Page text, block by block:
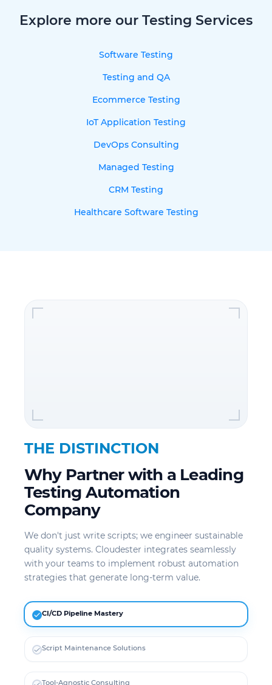
Explore more our Testing Services
Software Testing
Testing and QA
Ecommerce Testing
IoT Application Testing
DevOps Consulting
Managed Testing
CRM Testing
Healthcare Software Testing
THE DISTINCTION
Why Partner with a Leading
Testing Automation
Company
We don't just write scripts; we engineer sustainable
quality systems. Cloudester integrates seamlessly
with your teams to implement robust automation
strategies that generate long-term value.
CI/CD Pipeline Mastery
Script Maintenance Solutions
Tool-Agnostic Consulting